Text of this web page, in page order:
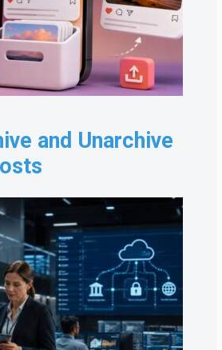
and Unarchive